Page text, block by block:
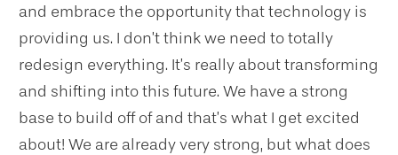
and embrace the opportunity that technology is
providing us. I don’t think we need to totally
redesign everything. It’s really about transforming
and shifting into this future. We have a strong
base to build off of and that’s what I get excited
about! We are already very strong, but what does